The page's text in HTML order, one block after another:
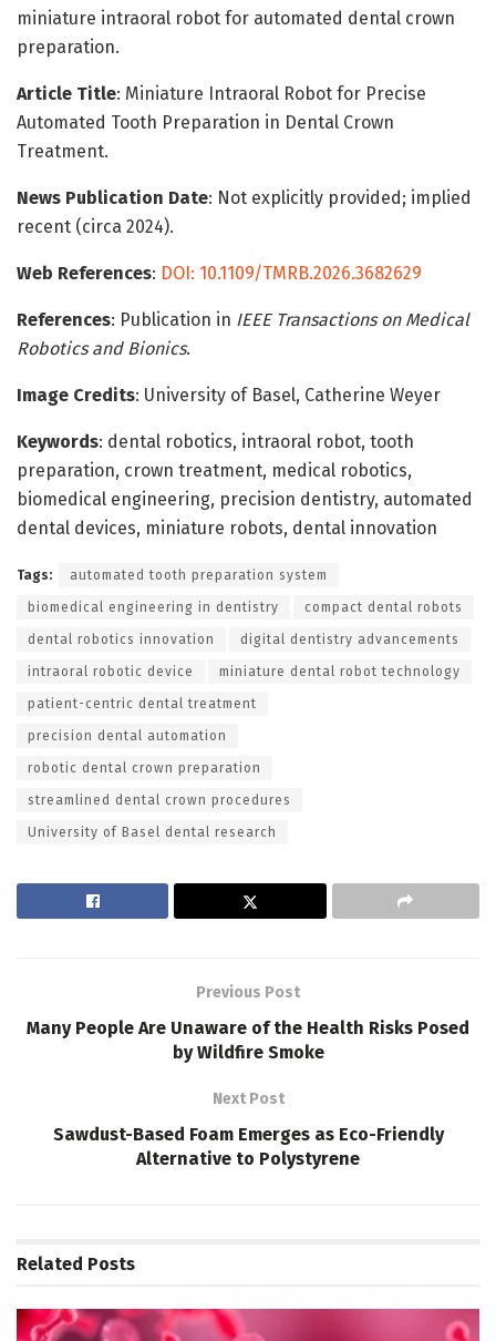
miniature intraoral robot for automated dental crown
preparation.
Article Title: Miniature Intraoral Robot for Precise
Automated Tooth Preparation in Dental Crown
Treatment.
News Publication Date: Not explicitly provided; implied
recent (circa 2024).
Web References: DOI: 10.1109/TMRB.2026.3682629
References: Publication in IEEE Transactions on Medical
Robotics and Bionics.
Image Credits: University of Basel, Catherine Weyer
Keywords: dental robotics, intraoral robot, tooth
preparation, crown treatment, medical robotics,
biomedical engineering, precision dentistry, automated
dental devices, miniature robots, dental innovation
Tags: automated tooth preparation system
biomedical engineering in dentistry compact dental robots
dental robotics innovation digital dentistry advancements
intraoral robotic device miniature dental robot technology
patient-centric dental treatment
precision dental automation
robotic dental crown preparation
streamlined dental crown procedures
University of Basel dental research
Previous Post
Many People Are Unaware of the Health Risks Posed
by Wildfire Smoke
Next Post
Sawdust-Based Foam Emerges as Eco-Friendly
Alternative to Polystyrene
Related Posts